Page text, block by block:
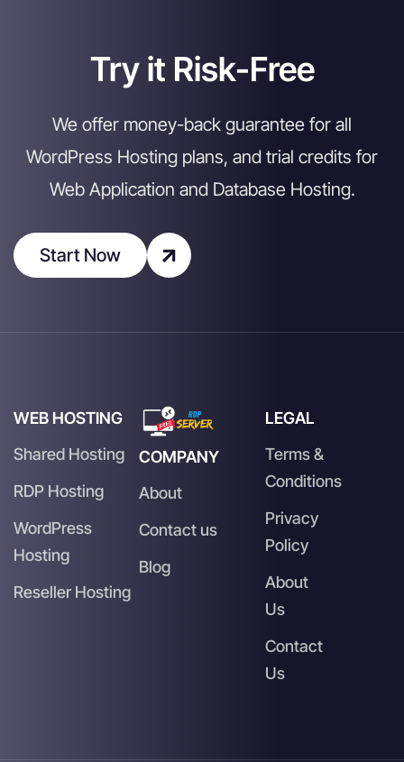
Try it Risk-Free
We offer money-back guarantee for all
WordPress Hosting plans, and trial credits for
Web Application and Database Hosting.
Start Now
WEB HOSTING
Shared Hosting
RDP Hosting
WordPress
Hosting
Reseller Hosting
COMPANY
About
Contact us
Blog
LEGAL
Terms &
Conditions
Privacy
Policy
About
Us
Contact
Us